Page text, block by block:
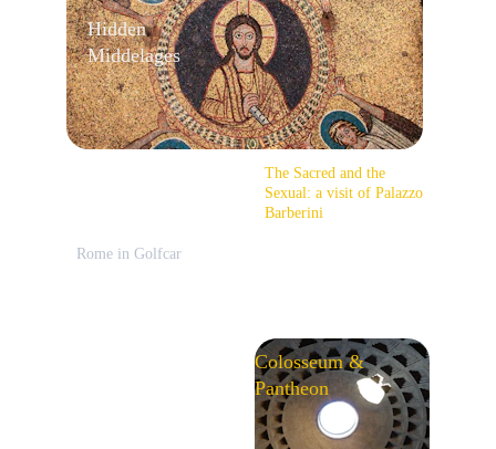
The Sacred and the
Sexual: a visit of Palazzo
Barberini
Rome in Golfcar
Colosseum &
Pantheon
Hidden
Middelages